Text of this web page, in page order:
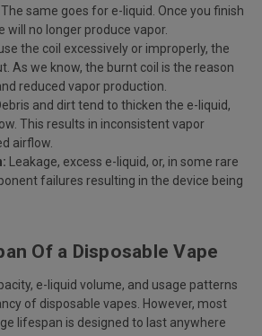
The same goes for e-liquid. Once you finish
will no longer produce vapor.
the coil excessively or improperly, the
As we know, the burnt coil is the reason
reduced vapor production.
and dirt tend to thicken the e-liquid,
This results in inconsistent vapor
airflow.
Leakage, excess e-liquid, or, in some rare
failures resulting in the device being
Of a Disposable Vape
e-liquid volume, and usage patterns
of disposable vapes. However, most
lifespan is designed to last anywhere